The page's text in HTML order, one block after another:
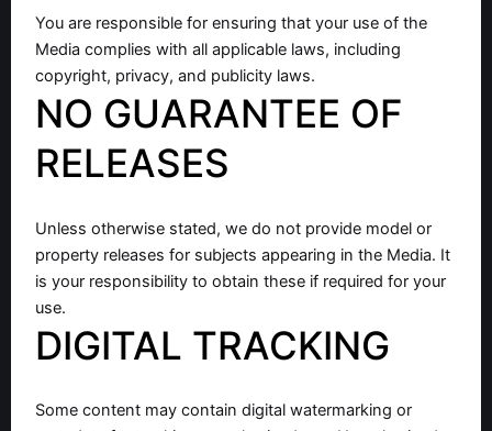
You are responsible for ensuring that your use of the
Media complies with all applicable laws, including
copyright, privacy, and publicity laws.
NO GUARANTEE OF
RELEASES
Unless otherwise stated, we do not provide model or
property releases for subjects appearing in the Media. It
is your responsibility to obtain these if required for your
use.
DIGITAL TRACKING
Some content may contain digital watermarking or